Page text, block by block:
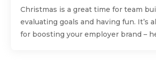
Christmas is a great time for team
evaluating goals and having fun. It’s
for boosting your employer brand –